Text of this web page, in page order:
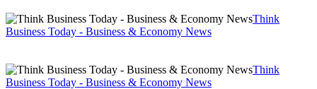
Think
Business Today - Business & Economy News
Think
Business Today - Business & Economy News